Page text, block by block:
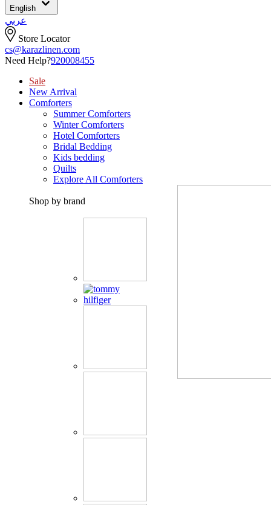
English
عربي
Store Locator
cs@karazlinen.com
Need Help?920008455
Sale
New Arrival
Comforters
Summer Comforters
Winter Comforters
Hotel Comforters
Bridal Bedding
Kids bedding
Quilts
Explore All Comforters
Shop by brand